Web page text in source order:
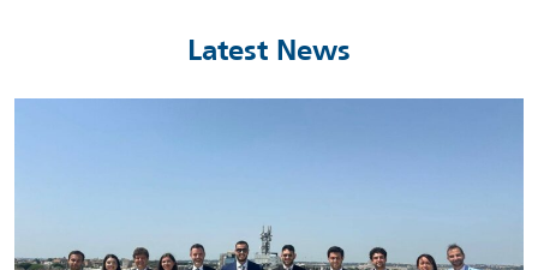
Latest News